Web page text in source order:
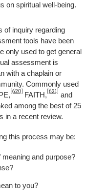
on spiritual well-being.
of inquiry regarding
tools have been
only used to get general
assessment is
with a chaplain or
Commonly used
[620] FAITH,[621] and
among the best of 25
in a recent review.
this process may be:
and purpose?
to you?